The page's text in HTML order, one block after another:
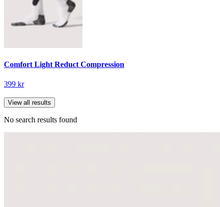
Comfort Light Reduct Compression
399 kr
View all results
No search results found